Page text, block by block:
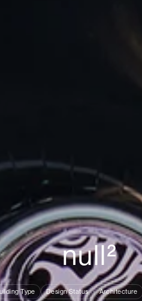
null²
Type Design Status Architecture